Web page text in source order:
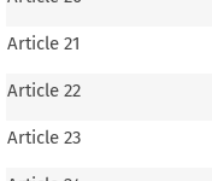
Article 21
Article 22
Article 23